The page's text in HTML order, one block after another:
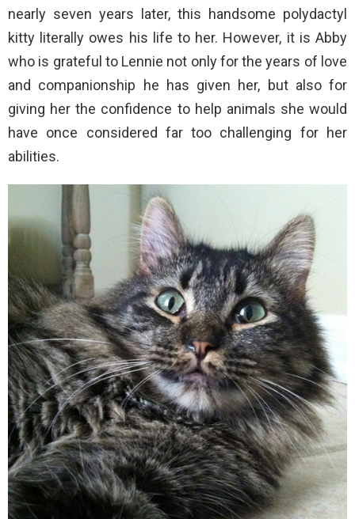
nearly seven years later, this handsome polydactyl
kitty literally owes his life to her. However, it is Abby
who is grateful to Lennie not only for the years of love
and companionship he has given her, but also for
giving her the confidence to help animals she would
have once considered far too challenging for her
abilities.